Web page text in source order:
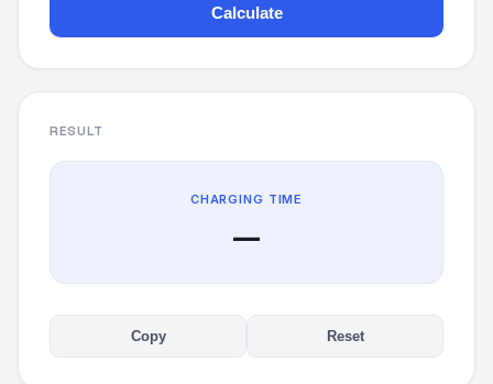
Calculate
RESULT
CHARGING TIME
—
Copy Reset